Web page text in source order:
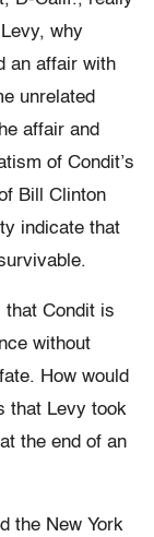
why
an affair with
unrelated
affair and
of Condit’s
Bill Clinton
indicate that
Condit is
without
How would
that Levy took
the end of an
the New York